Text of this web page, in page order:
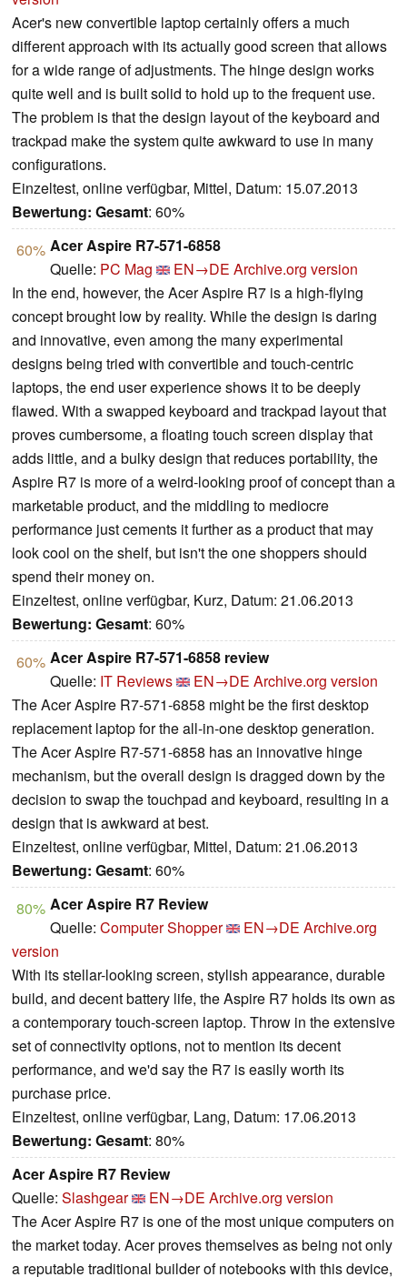
Acer's new convertible laptop certainly offers a much
different approach with its actually good screen that allows
for a wide range of adjustments. The hinge design works
quite well and is built solid to hold up to the frequent use.
The problem is that the design layout of the keyboard and
trackpad make the system quite awkward to use in many
configurations.
Einzeltest, online verfügbar, Mittel, Datum: 15.07.2013
Bewertung: Gesamt: 60%
60% Acer Aspire R7-571-6858
Quelle: PC Mag EN→DE Archive.org version
In the end, however, the Acer Aspire R7 is a high-flying
concept brought low by reality. While the design is daring
and innovative, even among the many experimental
designs being tried with convertible and touch-centric
laptops, the end user experience shows it to be deeply
flawed. With a swapped keyboard and trackpad layout that
proves cumbersome, a floating touch screen display that
adds little, and a bulky design that reduces portability, the
Aspire R7 is more of a weird-looking proof of concept than a
marketable product, and the middling to mediocre
performance just cements it further as a product that may
look cool on the shelf, but isn't the one shoppers should
spend their money on.
Einzeltest, online verfügbar, Kurz, Datum: 21.06.2013
Bewertung: Gesamt: 60%
60% Acer Aspire R7-571-6858 review
Quelle: IT Reviews EN→DE Archive.org version
The Acer Aspire R7-571-6858 might be the first desktop
replacement laptop for the all-in-one desktop generation.
The Acer Aspire R7-571-6858 has an innovative hinge
mechanism, but the overall design is dragged down by the
decision to swap the touchpad and keyboard, resulting in a
design that is awkward at best.
Einzeltest, online verfügbar, Mittel, Datum: 21.06.2013
Bewertung: Gesamt: 60%
80% Acer Aspire R7 Review
Quelle: Computer Shopper EN→DE Archive.org
version
With its stellar-looking screen, stylish appearance, durable
build, and decent battery life, the Aspire R7 holds its own as
a contemporary touch-screen laptop. Throw in the extensive
set of connectivity options, not to mention its decent
performance, and we'd say the R7 is easily worth its
purchase price.
Einzeltest, online verfügbar, Lang, Datum: 17.06.2013
Bewertung: Gesamt: 80%
Acer Aspire R7 Review
Quelle: Slashgear EN→DE Archive.org version
The Acer Aspire R7 is one of the most unique computers on
the market today. Acer proves themselves as being not only
a reputable traditional builder of notebooks with this device,